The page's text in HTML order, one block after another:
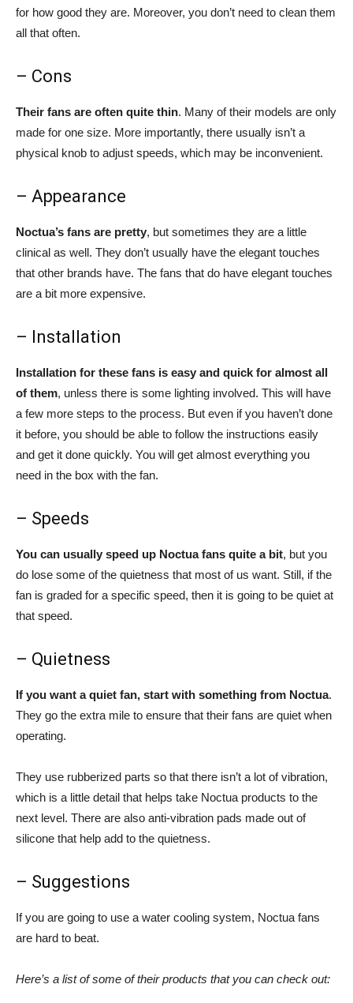
for how good they are. Moreover, you don’t need to clean them
all that often.
– Cons
Their fans are often quite thin. Many of their models are only
made for one size. More importantly, there usually isn’t a
physical knob to adjust speeds, which may be inconvenient.
– Appearance
Noctua’s fans are pretty, but sometimes they are a little
clinical as well. They don’t usually have the elegant touches
that other brands have. The fans that do have elegant touches
are a bit more expensive.
– Installation
Installation for these fans is easy and quick for almost all
of them, unless there is some lighting involved. This will have
a few more steps to the process. But even if you haven’t done
it before, you should be able to follow the instructions easily
and get it done quickly. You will get almost everything you
need in the box with the fan.
– Speeds
You can usually speed up Noctua fans quite a bit, but you
do lose some of the quietness that most of us want. Still, if the
fan is graded for a specific speed, then it is going to be quiet at
that speed.
– Quietness
If you want a quiet fan, start with something from Noctua.
They go the extra mile to ensure that their fans are quiet when
operating.
They use rubberized parts so that there isn’t a lot of vibration,
which is a little detail that helps take Noctua products to the
next level. There are also anti-vibration pads made out of
silicone that help add to the quietness.
– Suggestions
If you are going to use a water cooling system, Noctua fans
are hard to beat.
Here’s a list of some of their products that you can check out: